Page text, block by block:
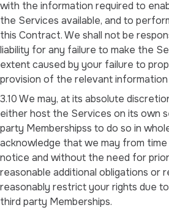
with the information required to
the Services available, and to
this Contract. We shall not be
liability for any failure to make the
extent caused by your failure to
provision of the relevant information
3.10 We may, at its absolute
either host the Services on its own
party Membershipss to do so in
acknowledge that we may from
notice and without the need for
reasonable additional obligations or
reasonably restrict your rights due
third party Memberships.